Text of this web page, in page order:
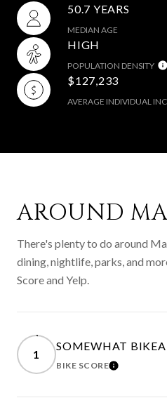
50.7 YEARS
MEDIAN AGE
HIGH
POPULATION DENSITY
$127,233
AVERAGE INDIVIDUAL
AROUND
There's plenty to do around
dining, nightlife, parks, and
Score and Yelp.
1
SOMEWHAT
BIKE SCORELEARN